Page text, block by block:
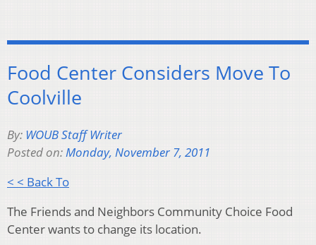
Food Center Considers Move To
Coolville
By: WOUB Staff Writer
Posted on:Monday, November 7, 2011
< < Back To
The Friends and Neighbors Community Choice Food
Center wants to change its location.